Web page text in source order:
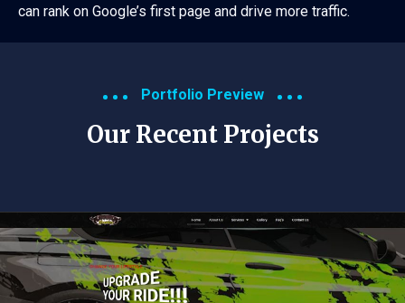
can rank on Google’s first page and drive more traffic.
Portfolio Preview
Our Recent Projects